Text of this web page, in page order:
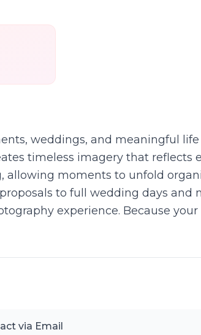
weddings, and meaningful
timeless imagery that reflects
allowing moments to unfold
to full wedding days and
experience. Because
via Email